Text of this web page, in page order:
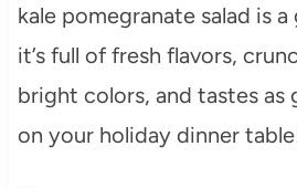
kale pomegranate salad is
it’s full of fresh flavors,
bright colors, and tastes as
on your holiday dinner